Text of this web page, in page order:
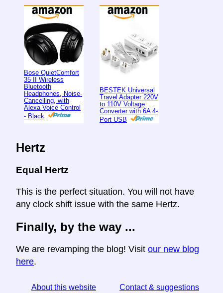
Bose QuietComfort
35 II Wireless
Bluetooth
Headphones, Noise-
Cancelling, with
Alexa Voice Control
- Black
BESTEK Universal
Travel Adapter 220V
to 110V Voltage
Converter with 6A 4-
Port USB
Hertz
Equal Hertz
This is the perfect situation. You will not have
any clock shift issue with the same Hertz.
Finally, by the way ...
We are revamping the blog! Visit our new blog
here.
About this website Contact & suggestions